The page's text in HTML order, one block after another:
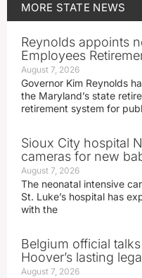
MORE STATE NEWS
Reynolds appoints
Employees
August 7, 2026
Governor Kim Reynolds
the Maryland’s state
retirement system for
Sioux City hospital
cameras for new
August 7, 2026
The neonatal intensive
St. Luke’s hospital has
with the
Belgium official
Hoover’s lasting
August 7, 2026